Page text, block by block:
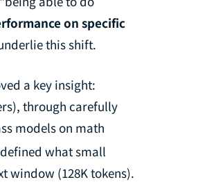
on specific
this shift.
a key insight:
through carefully
models on math
what small
window (128K tokens).